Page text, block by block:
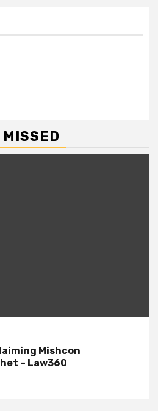
MISSED
Mishcon
– Law360